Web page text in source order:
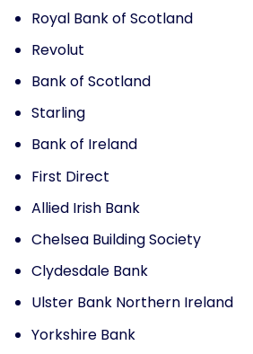
Royal Bank of Scotland
Revolut
Bank of Scotland
Starling
Bank of Ireland
First Direct
Allied Irish Bank
Chelsea Building Society
Clydesdale Bank
Ulster Bank Northern Ireland
Yorkshire Bank